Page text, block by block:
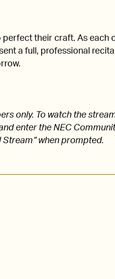
perfect their craft. As each
a full, professional
only. To watch the
enter the NEC
when prompted.